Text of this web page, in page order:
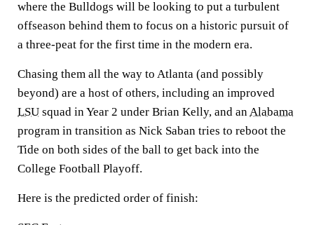
where the Bulldogs will be looking to put a turbulent
offseason behind them to focus on a historic pursuit of
a three-peat for the first time in the modern era.
Chasing them all the way to Atlanta (and possibly
beyond) are a host of others, including an improved
LSU squad in Year 2 under Brian Kelly, and an Alabama
program in transition as Nick Saban tries to reboot the
Tide on both sides of the ball to get back into the
College Football Playoff.
Here is the predicted order of finish: